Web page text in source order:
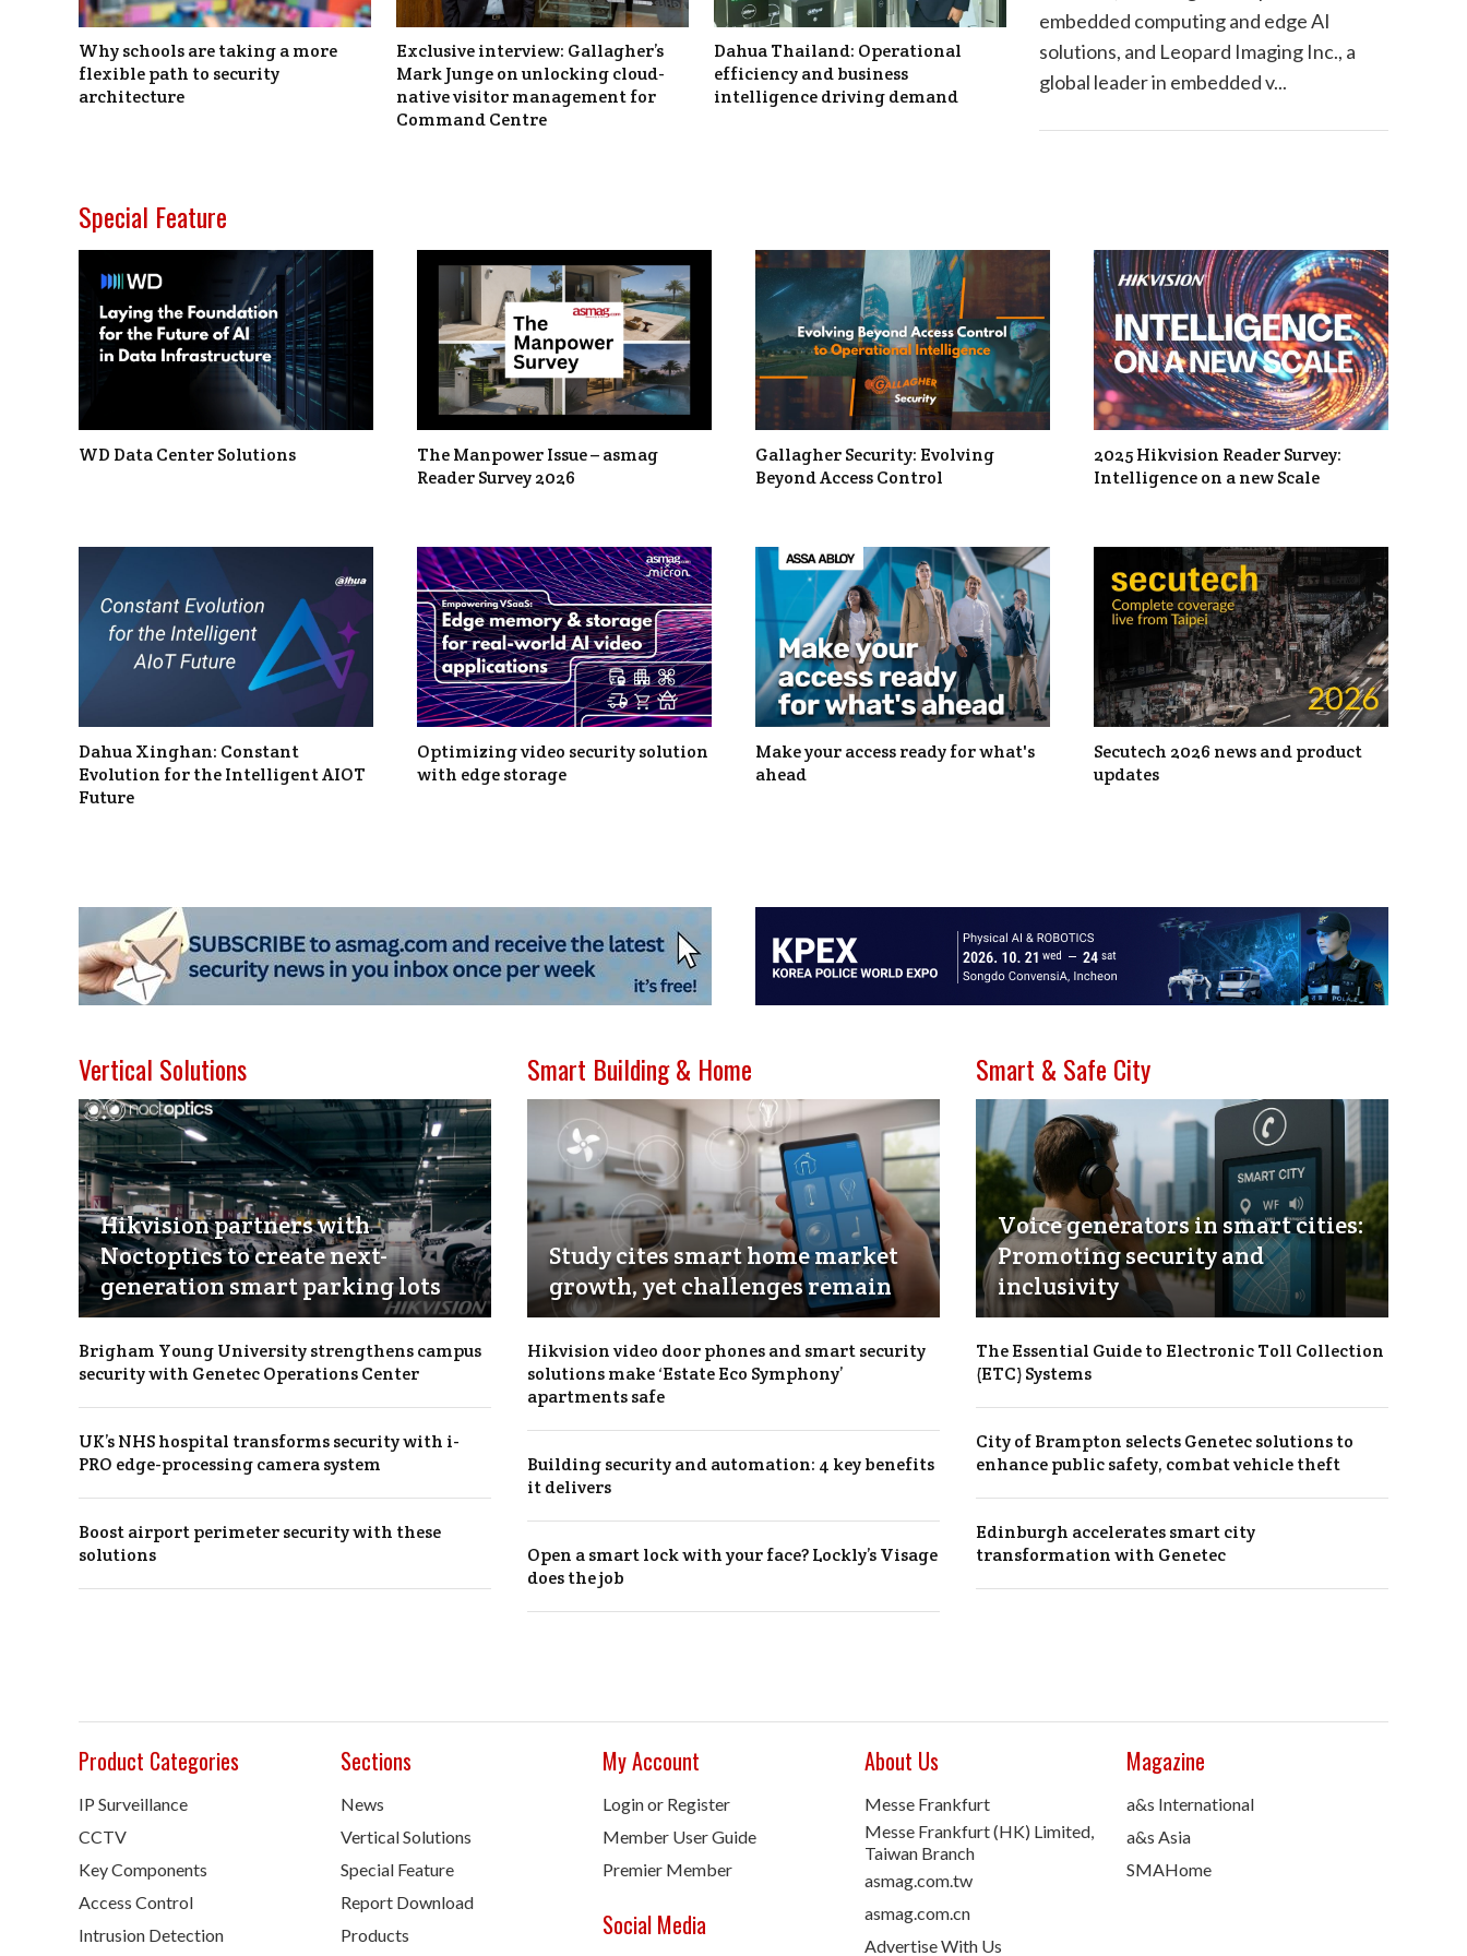
Why schools are taking a more
flexible path to security
architecture
Exclusive interview: Gallagher’s
Mark Junge on unlocking cloud-
native visitor management for
Command Centre
Dahua Thailand: Operational
efficiency and business
intelligence driving demand
embedded computing and edge AI
solutions, and Leopard Imaging Inc., a
global leader in embedded v...
Special Feature
WD Data Center Solutions
The Manpower Issue – asmag
Reader Survey 2026
Gallagher Security: Evolving
Beyond Access Control
2025 Hikvision Reader Survey:
Intelligence on a new Scale
Dahua Xinghan: Constant
Evolution for the Intelligent AIOT
Future
Optimizing video security solution
with edge storage
Make your access ready for what's
ahead
Secutech 2026 news and product
updates
Vertical Solutions
Hikvision partners with
Noctoptics to create next-
generation smart parking lots
Brigham Young University strengthens campus
security with Genetec Operations Center
UK’s NHS hospital transforms security with i-
PRO edge-processing camera system
Boost airport perimeter security with these
solutions
Smart Building & Home
Study cites smart home market
growth, yet challenges remain
Hikvision video door phones and smart security
solutions make ‘Estate Eco Symphony’
apartments safe
Building security and automation: 4 key benefits
it delivers
Open a smart lock with your face? Lockly’s Visage
does the job
Smart & Safe City
Voice generators in smart cities:
Promoting security and
inclusivity
The Essential Guide to Electronic Toll Collection
(ETC) Systems
City of Brampton selects Genetec solutions to
enhance public safety, combat vehicle theft
Edinburgh accelerates smart city
transformation with Genetec
Product Categories
IP Surveillance
CCTV
Key Components
Access Control
Intrusion Detection
Sections
News
Vertical Solutions
Special Feature
Report Download
Products
My Account
Login or Register
Member User Guide
Premier Member
Social Media
About Us
Messe Frankfurt
Messe Frankfurt (HK) Limited,
Taiwan Branch
asmag.com.tw
asmag.com.cn
Advertise With Us
Magazine
a&s International
a&s Asia
SMAHome